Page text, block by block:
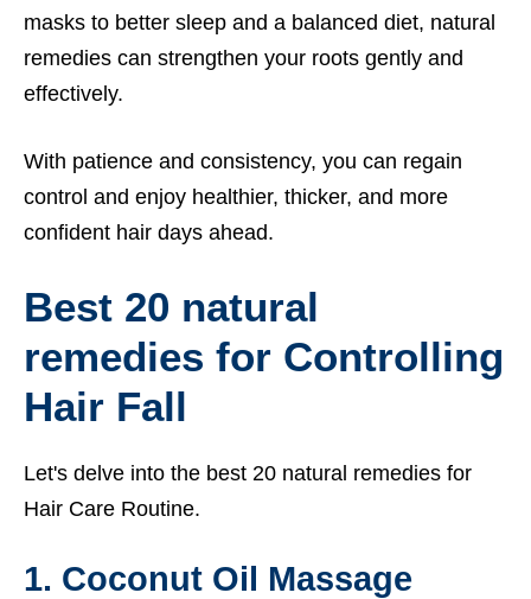
masks to better sleep and a balanced diet, natural
remedies can strengthen your roots gently and
effectively.
With patience and consistency, you can regain
control and enjoy healthier, thicker, and more
confident hair days ahead.
Best 20 natural
remedies for Controlling
Hair Fall
Let's delve into the best 20 natural remedies for
Hair Care Routine.
1. Coconut Oil Massage